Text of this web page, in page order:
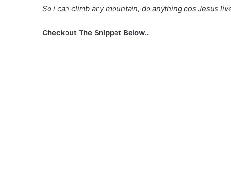
So i can climb any mountain, do anything cos Jesus
Checkout The Snippet Below..